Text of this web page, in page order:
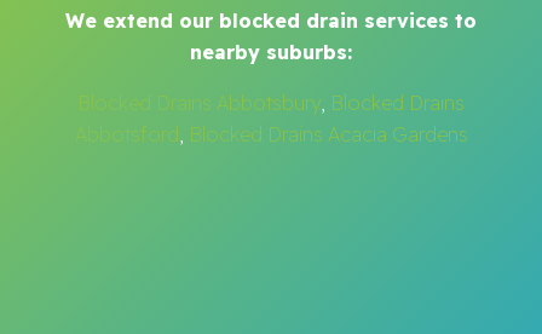
We extend our blocked drain services to
nearby suburbs:
Blocked Drains Abbotsbury Blocked Drains
Abbotsford Blocked Drains Acacia Gardens